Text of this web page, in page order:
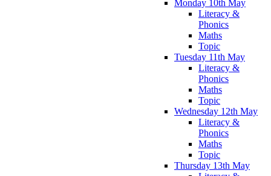
Monday 10th May
Literacy &
Phonics
Maths
Topic
Tuesday 11th May
Literacy &
Phonics
Maths
Topic
Wednesday 12th May
Literacy &
Phonics
Maths
Topic
Thursday 13th May